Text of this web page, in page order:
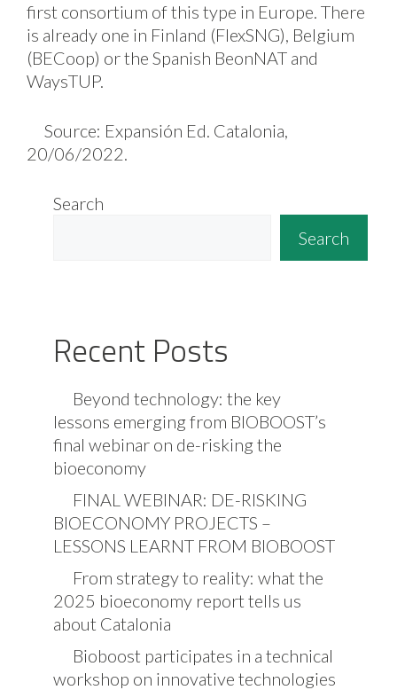
first consortium of this type in Europe. There
is already one in Finland (FlexSNG), Belgium
(BECoop) or the Spanish BeonNAT and
WaysTUP.
Source: Expansión Ed. Catalonia,
20/06/2022.
Search
Search
Recent Posts
Beyond technology: the key
lessons emerging from BIOBOOST’s
final webinar on de-risking the
bioeconomy
FINAL WEBINAR: DE-RISKING
BIOECONOMY PROJECTS –
LESSONS LEARNT FROM BIOBOOST
From strategy to reality: what the
2025 bioeconomy report tells us
about Catalonia
Bioboost participates in a technical
workshop on innovative technologies